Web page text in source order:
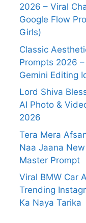
2026 – Viral
Google Flow
Girls)
Classic
Prompts 2026
Gemini Editing
Lord Shiva
AI Photo &
2026
Tera Mera
Naa Jaana
Master Prompt
Viral BMW Car
Trending
Ka Naya Tarika